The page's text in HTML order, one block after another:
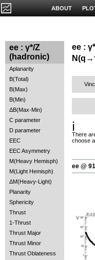
ABOUT
ee : γ*/Z
(hadronic)
Aplanarity
B(Total)
B(Max)
B(Min)
ΔB(Max-Min)
C parameter
D parameter
EEC
EEC Asymmetry
M(Heavy Hemisph)
M(Light Hemisph)
ΔM(Heavy-Light)
Planarity
Sphericity
Thrust
1-Thrust
Thrust Major
Thrust Minor
Thrust Oblateness
ee :
ℹ️
There
choose
ee @